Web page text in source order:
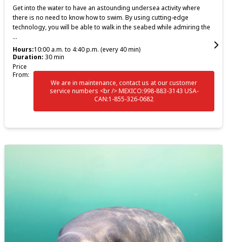
Get into the water to have an astounding undersea activity where
there is no need to know how to swim. By using cutting-edge
technology, you will be able to walk in the seabed while admiring the
...
Hours:10:00 a.m. to 4:40 p.m. (every 40 min)
Duration: 30 min
Price
From:
We are in maintenance, contact us at our customer
service numbers <br /> MEXICO:998-883-3143 USA-
CAN:1-855-326-0682